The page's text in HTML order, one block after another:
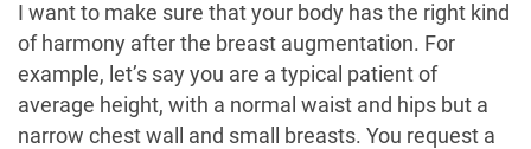
I want to make sure that your body has the right kind
of harmony after the breast augmentation. For
example, let’s say you are a typical patient of
average height, with a normal waist and hips but a
narrow chest wall and small breasts. You request a